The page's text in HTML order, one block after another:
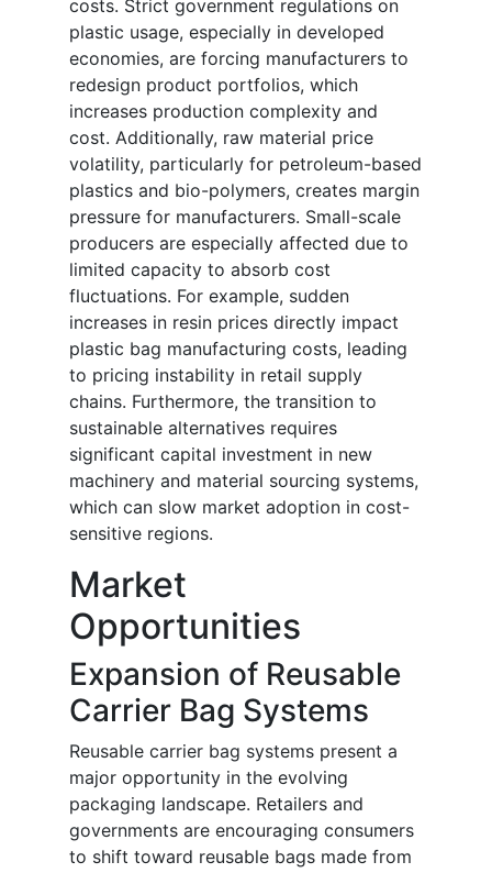
costs. Strict government regulations on
plastic usage, especially in developed
economies, are forcing manufacturers to
redesign product portfolios, which
increases production complexity and
cost. Additionally, raw material price
volatility, particularly for petroleum-based
plastics and bio-polymers, creates margin
pressure for manufacturers. Small-scale
producers are especially affected due to
limited capacity to absorb cost
fluctuations. For example, sudden
increases in resin prices directly impact
plastic bag manufacturing costs, leading
to pricing instability in retail supply
chains. Furthermore, the transition to
sustainable alternatives requires
significant capital investment in new
machinery and material sourcing systems,
which can slow market adoption in cost-
sensitive regions.
Market
Opportunities
Expansion of Reusable
Carrier Bag Systems
Reusable carrier bag systems present a
major opportunity in the evolving
packaging landscape. Retailers and
governments are encouraging consumers
to shift toward reusable bags made from